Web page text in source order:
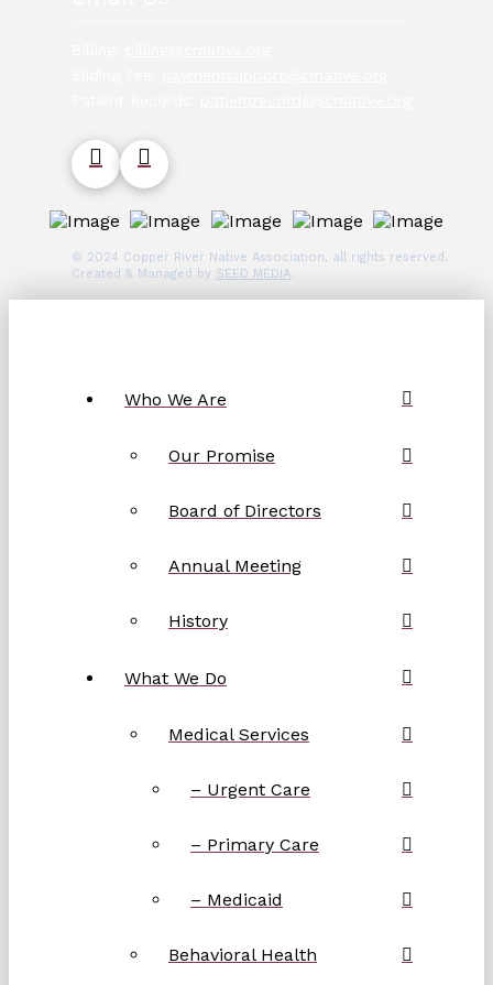
© 2024 Copper River Native Association, all rights reserved.
Created & Managed by SEED MEDIA.
Who We Are
Our Promise
Board of Directors
Annual Meeting
History
What We Do
Medical Services
– Urgent Care
– Primary Care
– Medicaid
Behavioral Health